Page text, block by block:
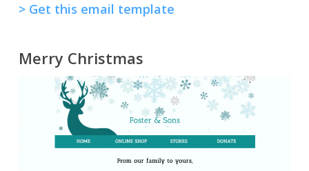
> Get this email template
Merry Christmas